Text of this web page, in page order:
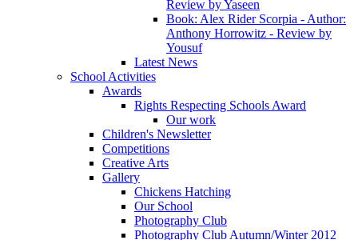
Review by Yaseen
Book: Alex Rider Scorpia - Author:
Anthony Horrowitz - Review by
Yousuf
Latest News
School Activities
Awards
Rights Respecting Schools Award
Our work
Children's Newsletter
Competitions
Creative Arts
Gallery
Chickens Hatching
Our School
Photography Club
Photography Club Autumn/Winter 2012